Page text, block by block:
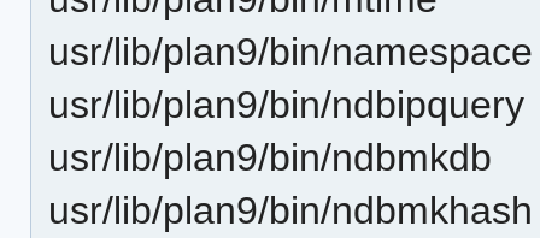
usr/lib/plan9/bin/namespace
usr/lib/plan9/bin/ndbipquery
usr/lib/plan9/bin/ndbmkdb
usr/lib/plan9/bin/ndbmkhash